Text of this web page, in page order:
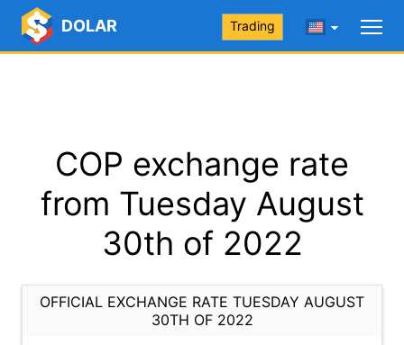
DOLAR Trading
COP exchange rate
from Tuesday August
30th of 2022
OFFICIAL EXCHANGE RATE TUESDAY AUGUST
30TH OF 2022